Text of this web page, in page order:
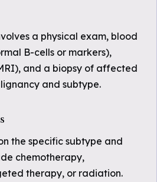
a physical exam, blood
B-cells or markers),
and a biopsy of affected
and subtype.
the specific subtype and
chemotherapy,
therapy, or radiation.